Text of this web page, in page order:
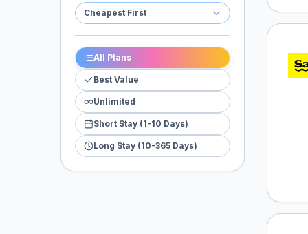
Cheapest First
All Plans
Best Value
Unlimited
Short Stay (1-10 Days)
Long Stay (10-365 Days)